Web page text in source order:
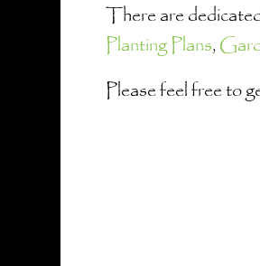
There are
Planting Plans,
Please feel free to